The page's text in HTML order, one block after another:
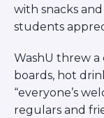
with snacks
students
WashU threw a
boards, hot
“everyone’s
regulars and